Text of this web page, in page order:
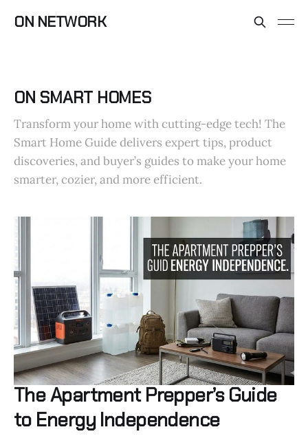
ON NETWORK
ON SMART HOMES
Transform your home with cutting-edge tech! The
Smart Home Guide delivers expert tips, product
discoveries, and buyer’s guides to make your home
smarter, cozier, and more efficient.
The Apartment Prepper’s Guide
to Energy Independence